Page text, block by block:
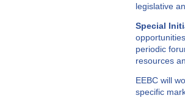
legislative
Special
periodic
resources
EEBC will
specific